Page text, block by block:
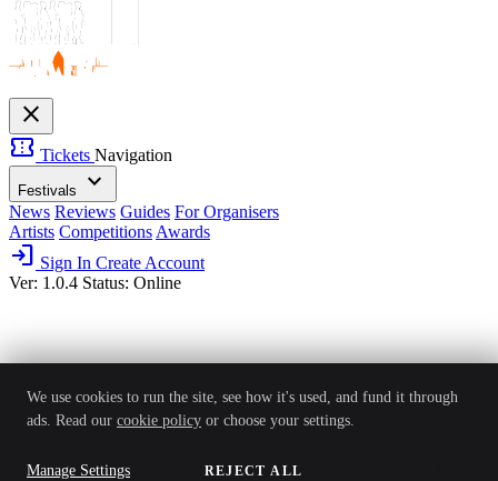
close
confirmation_number Tickets Navigation
Festivals expand_more
News Reviews Guides For Organisers
Artists Competitions Awards
login Sign In Create Account
Ver: 1.0.4 Status: Online
We use cookies to run the site, see how it's used, and fund it through
ads. Read our cookie policy or choose your settings.
Manage Settings REJECT ALL